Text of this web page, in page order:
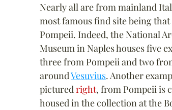
Nearly all are from mainland
most famous find site being
Pompeii. Indeed, the National
Museum in Naples houses five
three from Pompeii and two
around Vesuvius. Another
pictured right, from Pompeii is
housed in the collection at the